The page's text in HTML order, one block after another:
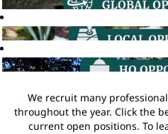
We recruit many
throughout the year. Click the
current open positions. To